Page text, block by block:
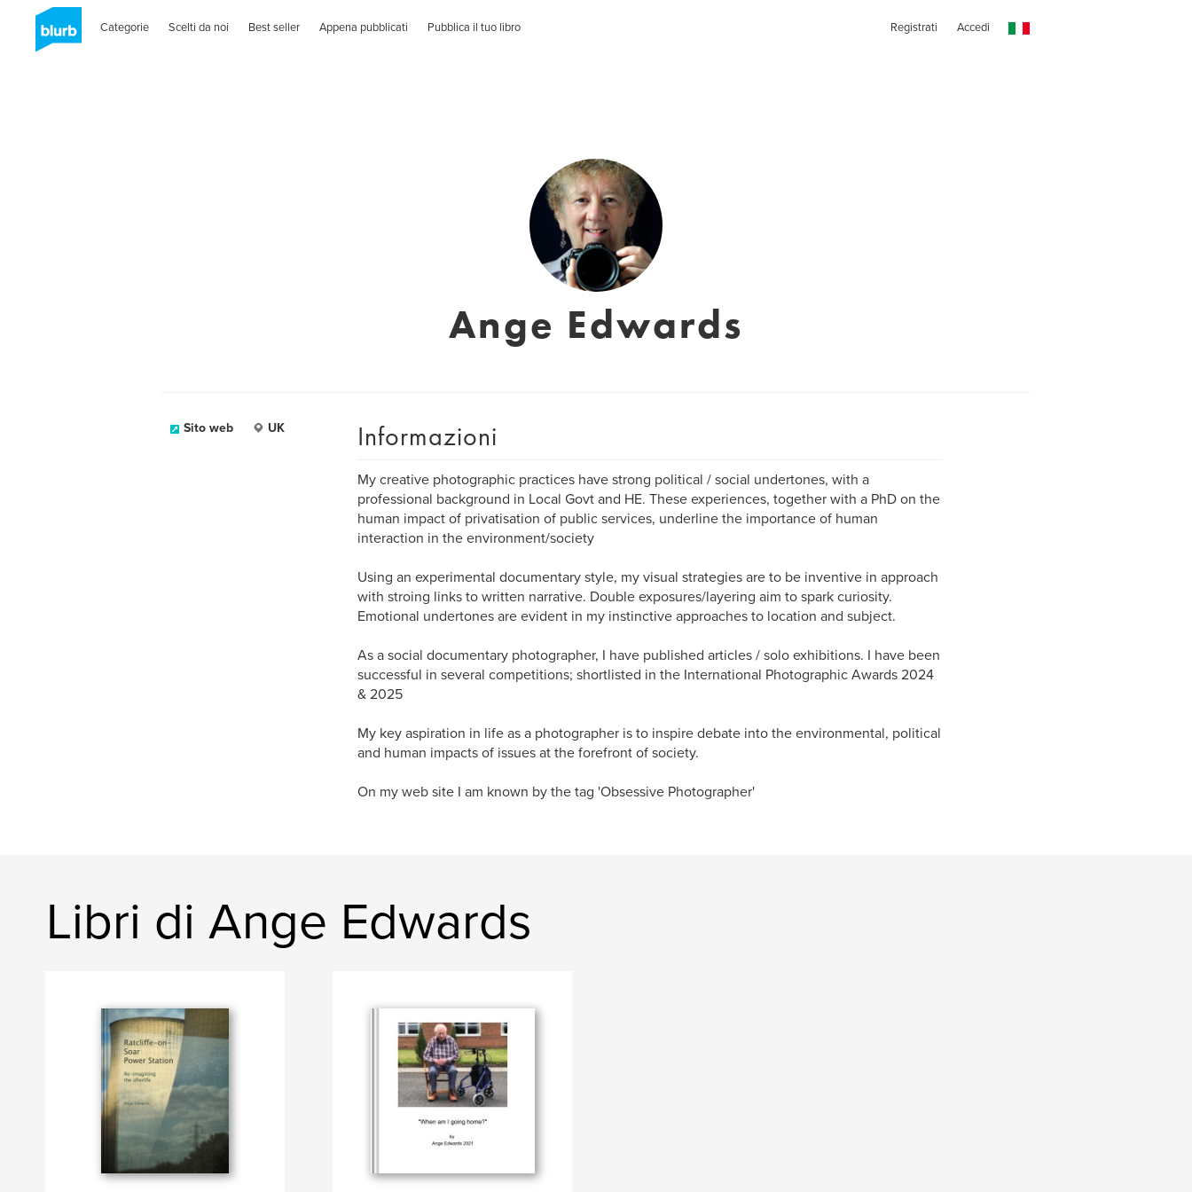
Categorie Scelti da noi Best seller Appena pubblicati Pubblica il tuo libro Registrati Accedi
Ange Edwards
Sito web UK Informazioni
My creative photographic practices have strong political / social undertones, with a
professional background in Local Govt and HE. These experiences, together with a PhD on the
human impact of privatisation of public services, underline the importance of human
interaction in the environment/society
Using an experimental documentary style, my visual strategies are to be inventive in approach
with stroing links to written narrative. Double exposures/layering aim to spark curiosity.
Emotional undertones are evident in my instinctive approaches to location and subject.
As a social documentary photographer, I have published articles / solo exhibitions. I have been
successful in several competitions; shortlisted in the International Photographic Awards 2024
& 2025
My key aspiration in life as a photographer is to inspire debate into the environmental, political
and human impacts of issues at the forefront of society.
On my web site I am known by the tag 'Obsessive Photographer'
Libri di Ange Edwards